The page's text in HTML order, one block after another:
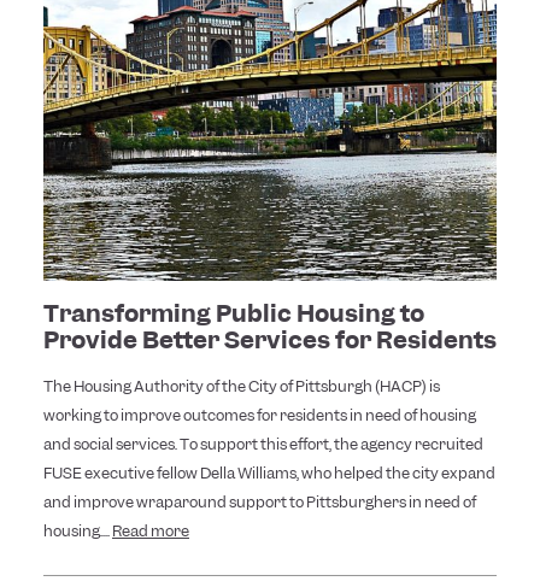
Transforming Public Housing to
Provide Better Services for Residents
The Housing Authority of the City of Pittsburgh (HACP) is
working to improve outcomes for residents in need of housing
and social services. To support this effort, the agency recruited
FUSE executive fellow Della Williams, who helped the city expand
and improve wraparound support to Pittsburghers in need of
housing....Read more